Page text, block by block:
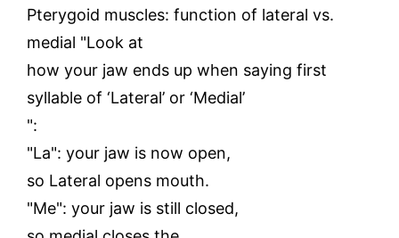
Pterygoid muscles: function of lateral vs.
medial "Look at
how your jaw ends up when saying first
syllable of ‘Lateral’ or ‘Medial’
":
"La": your jaw is now open,
so Lateral opens mouth.
"Me": your jaw is still closed,